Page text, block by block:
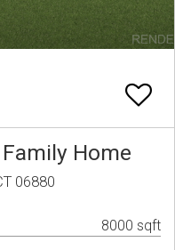
Home
06880
8000 sqft